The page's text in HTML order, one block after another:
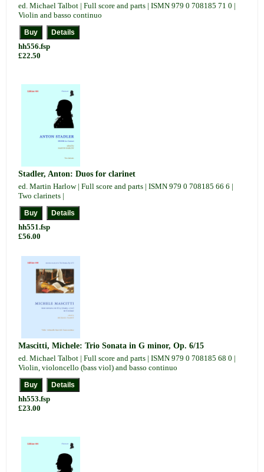
ed. Michael Talbot | Full score and parts | ISMN 979 0 708185 71 0 |
Violin and basso continuo
hh556.fsp
£22.50
Stadler, Anton: Duos for clarinet
ed. Martin Harlow | Full score and parts | ISMN 979 0 708185 66 6 |
Two clarinets |
hh551.fsp
£56.00
Mascitti, Michele: Trio Sonata in G minor, Op. 6/15
ed. Michael Talbot | Full score and parts | ISMN 979 0 708185 68 0 |
Violin, violoncello (bass viol) and basso continuo
hh553.fsp
£23.00